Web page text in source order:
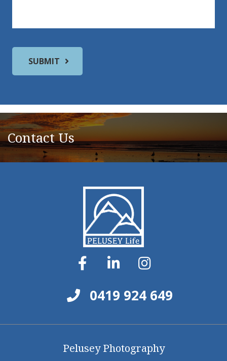
Contact Us
0419 924 649
Pelusey Photography